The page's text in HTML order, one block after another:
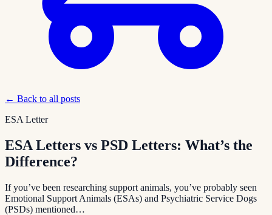
← Back to all posts
ESA Letter
ESA Letters vs PSD Letters: What’s the
Difference?
If you’ve been researching support animals, you’ve probably seen
Emotional Support Animals (ESAs) and Psychiatric Service Dogs
(PSDs) mentioned…